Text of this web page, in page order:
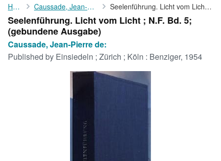
My Account
My Purchases
Advanced Search
Browse Collections
Home Caussade, Jean-Pierre de: Seelenführung. Licht vom Licht ; N.F. Bd. 5;
Seelenführung. Licht vom Licht ; N.F. Bd. 5;
(gebundene Ausgabe)
Caussade, Jean-Pierre de:
Published by Einsiedeln ; Zürich ; Köln : Benziger, 1954